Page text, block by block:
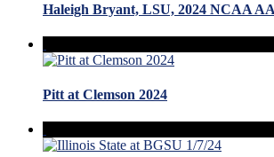
Haleigh Bryant, LSU, 2024 NCAA
Pitt at Clemson 2024